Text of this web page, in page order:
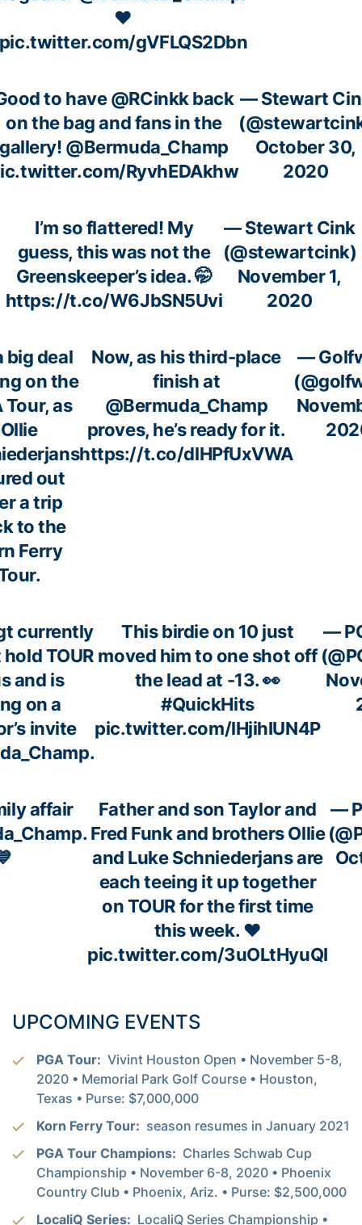
❤️
gVFLQS2Dbn
to have@RCinkkback
on the bag and fans in the
gallery! @Bermuda_Champ
RyvhEDAkhw
— Stewart
October 30,
2020
I’m so flattered! My
guess, this was not the
Greenskeeper’s idea. 🤭
https://t.co/W6JbSN5Uvi
— Stewart Cink
(@stewartcink)
November 1,
2020
big deal
on the
Tour, as
Ollie
out
a trip
to the
Ferry
Now, as his third-place
finish at
@Bermuda_Champ
proves, he’s ready for it.
https://t.co/dlHPfUxVWA
—
currently
TOUR
and is
on a
invite
.
This birdie on 10 just
moved him to one shot off
the lead at -13. 👀
#QuickHits
pic.twitter.com/lHjihIUN4P
—
affair
.
Father and son Taylor and
Fred Funk and brothers Ollie
and Luke Schniederjans are
each teeing it up together
on TOUR for the first time
this week. ❤️
pic.twitter.com/3uOLtHyuQI
—
UPCOMING EVENTS
PGA Tour: Vivint Houston Open • November 5-8,
2020 • Memorial Park Golf Course • Houston,
Texas • Purse: $7,000,000
Korn Ferry Tour: season resumes in January 2021
PGA Tour Champions: Charles Schwab Cup
Championship • November 6-8, 2020 • Phoenix
Country Club • Phoenix, Ariz. • Purse: $2,500,000
LocaliQ Series: LocaliQ Series Championship •